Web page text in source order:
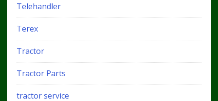
Telehandler
Terex
Tractor
Tractor Parts
tractor service